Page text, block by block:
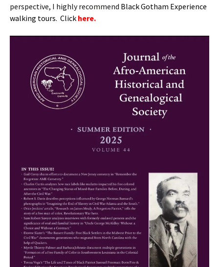
perspective, I highly recommend Black Gotham Experience
walking tours. Click here.